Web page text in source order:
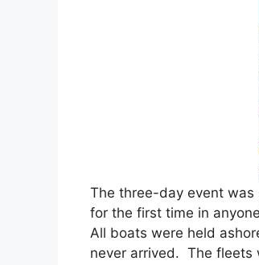
The three-day event was
for the first time in
All boats were held
never arrived. The fleets